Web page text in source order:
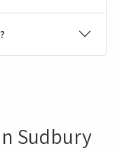
Sudbury